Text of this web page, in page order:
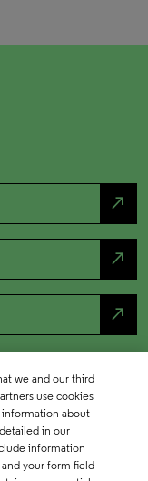
north_east
north_east
north_east
we and our third
use cookies
information about
in our
information
your form field